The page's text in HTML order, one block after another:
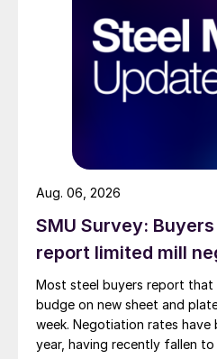
SMU Survey:
report limited mill
Most steel buyers report that
budge on new sheet and
week. Negotiation rates
year, having recently fallen
Aug. 06, 2026